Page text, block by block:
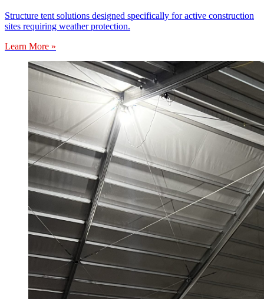
Structure tent solutions designed specifically for active construction
sites requiring weather protection.
Learn More »